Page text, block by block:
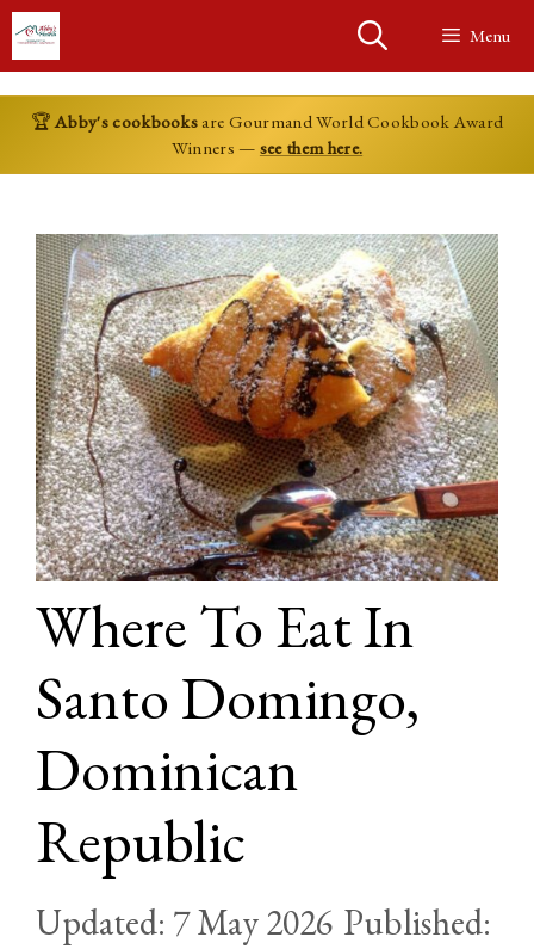
Skip
to
content
Menu
🏆Abby's cookbooks are Gourmand World Cookbook Award
Winners — see them here.
Where To Eat In
Santo Domingo,
Dominican
Republic
7 May 2026